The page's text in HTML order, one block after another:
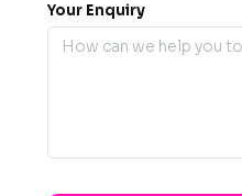
Your Enquiry